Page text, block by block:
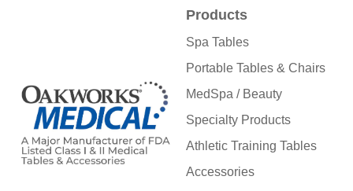
Products
Spa Tables
Portable Tables & Chairs
MedSpa / Beauty
Specialty Products
Athletic Training Tables
Accessories